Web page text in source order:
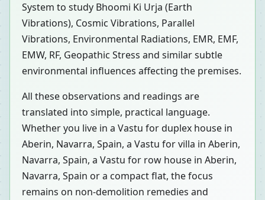
System to study Bhoomi Ki Urja (Earth
Vibrations), Cosmic Vibrations, Parallel
Vibrations, Environmental Radiations, EMR, EMF,
EMW, RF, Geopathic Stress and similar subtle
environmental influences affecting the premises.
All these observations and readings are
translated into simple, practical language.
Whether you live in a Vastu for duplex house in
Aberin, Navarra, Spain, a Vastu for villa in Aberin,
Navarra, Spain, a Vastu for row house in Aberin,
Navarra, Spain or a compact flat, the focus
remains on non-demolition remedies and